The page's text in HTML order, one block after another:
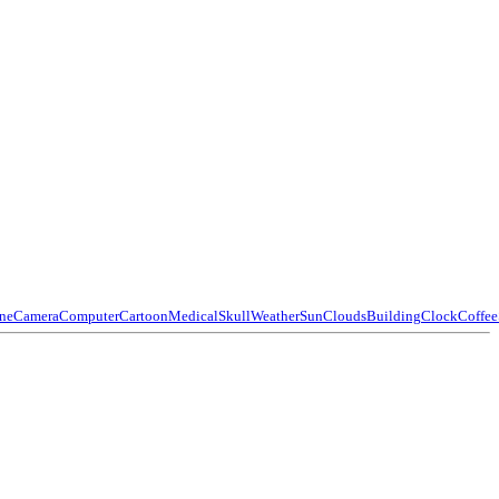
CameraComputerCartoonMedicalSkullWeatherSunCloudsBuildingClockCoffee